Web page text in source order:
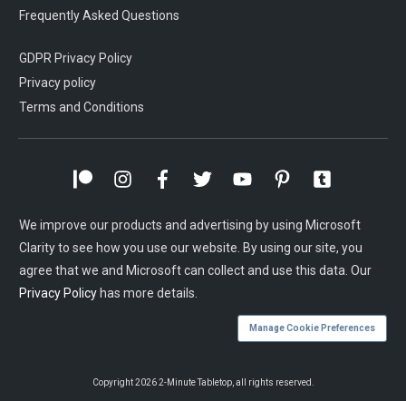
Frequently Asked Questions
GDPR Privacy Policy
Privacy policy
Terms and Conditions
We improve our products and advertising by using Microsoft
Clarity to see how you use our website. By using our site, you
agree that we and Microsoft can collect and use this data. Our
Privacy Policy has more details.
Manage Cookie Preferences
Copyright2026 2-Minute Tabletop, all rights reserved.